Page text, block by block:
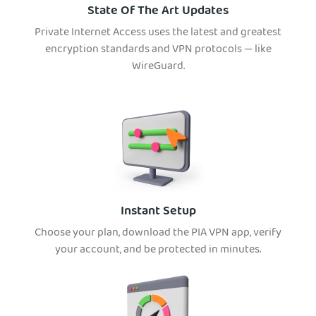
State Of The Art Updates
Private Internet Access uses the latest and greatest
encryption standards and VPN protocols — like
WireGuard.
Instant Setup
Choose your plan, download the PIA VPN app, verify
your account, and be protected in minutes.